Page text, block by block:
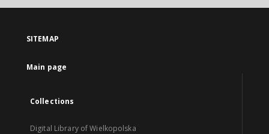
SITEMAP
Main page
Collections
Digital Library of Wielkopolska